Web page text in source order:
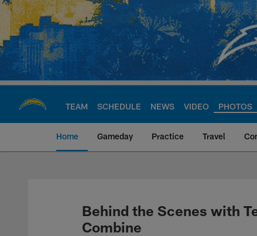
Skip
main
content
TEAM SCHEDULE NEWS VIDEO PHOTOS
Home Gameday Practice Travel
Chargers Official
Behind the Scenes with
Combine